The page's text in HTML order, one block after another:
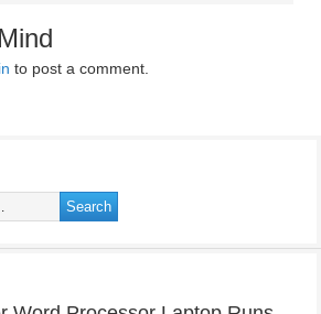
to post a comment.